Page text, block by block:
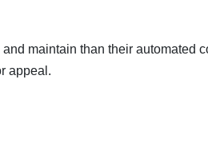
maintain than their automated
appeal.